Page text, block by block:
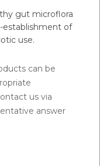
gut microflora
establishment of
use.
can be
us via
answer